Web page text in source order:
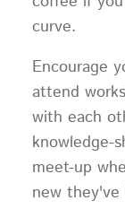
curve.
Encourage
attend
with each
knowledge-
meet-up
new they've